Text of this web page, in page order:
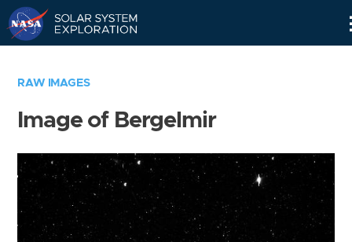
RAW IMAGES
Image of Bergelmir